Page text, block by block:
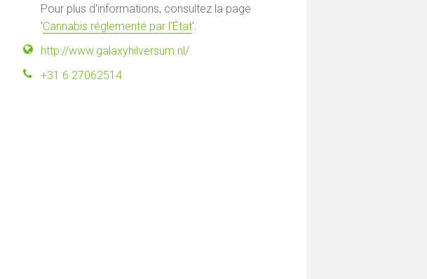
Pour plus d'informations, consultez la page
'Cannabis réglementé par l'État'.
http://www.galaxyhilversum.nl/
+31 6 27062514